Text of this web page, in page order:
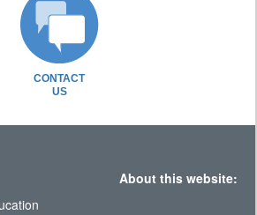
CONTACT
US
About this website: